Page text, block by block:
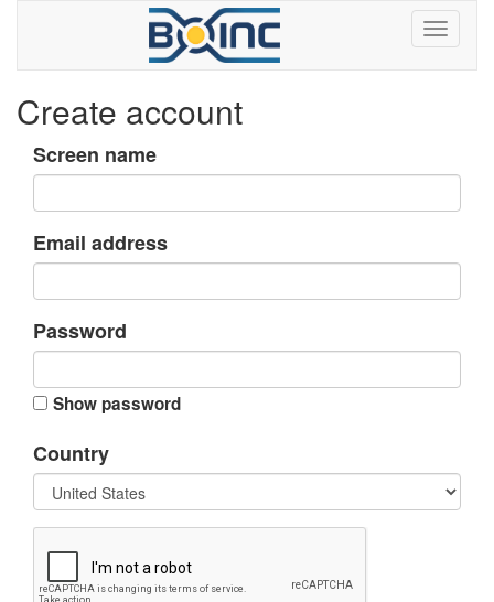
Create account
Screen name
Email address
Password
Show password
Country